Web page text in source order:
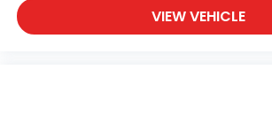
VIEW VEHICLE